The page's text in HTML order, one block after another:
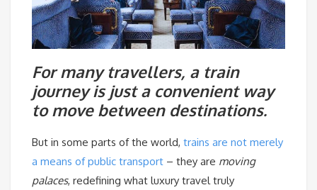
For many travellers, a train
journey is just a convenient way
to move between destinations.
But in some parts of the world, trains are not merely
a means of public transport – they are moving
palaces, redefining what luxury travel truly